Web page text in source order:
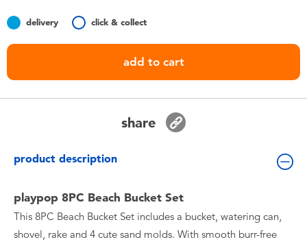
Blind Box
Collectible Characters
Lifestyle Products
delivery click & collect
add to cart
share
product description
playpop 8PC Beach Bucket Set
This 8PC Beach Bucket Set includes a bucket, watering can,
shovel, rake and 4 cute sand molds. With smooth burr-free